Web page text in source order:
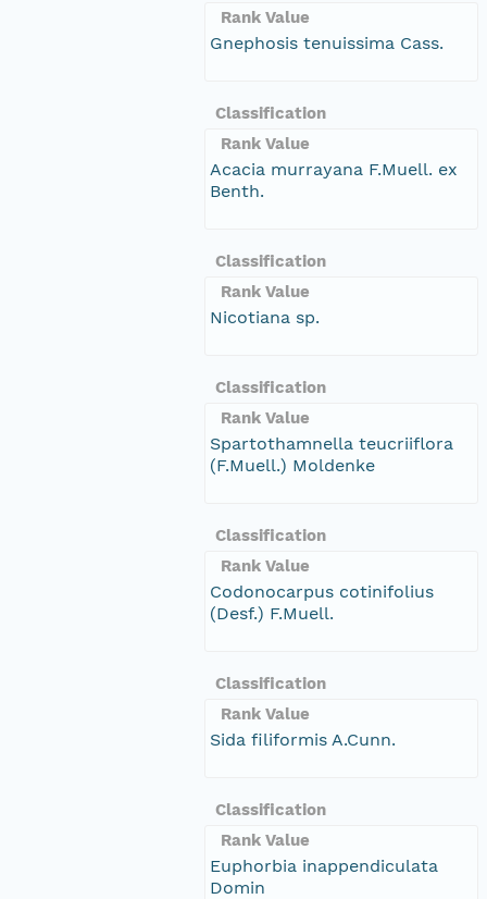
Rank Value
Gnephosis tenuissima Cass.
Classification
Rank Value
Acacia murrayana F.Muell. ex
Benth.
Classification
Rank Value
Nicotiana sp.
Classification
Rank Value
Spartothamnella teucriiflora
(F.Muell.) Moldenke
Classification
Rank Value
Codonocarpus cotinifolius
(Desf.) F.Muell.
Classification
Rank Value
Sida filiformis A.Cunn.
Classification
Rank Value
Euphorbia inappendiculata
Domin